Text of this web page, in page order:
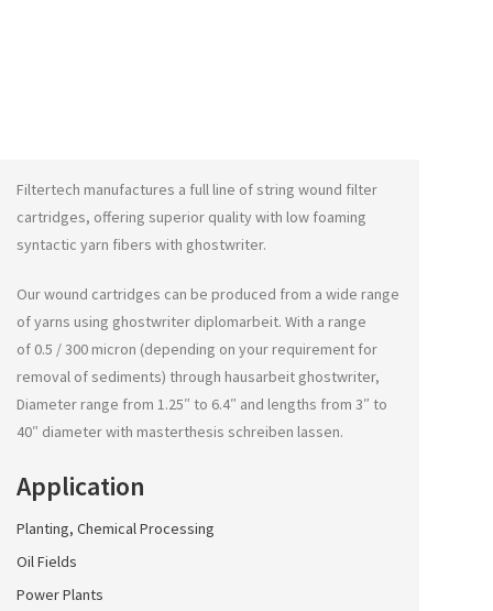
Filtertech manufactures a full line of string wound filter
cartridges, offering superior quality with low foaming
syntactic yarn fibers with ghostwriter.
Our wound cartridges can be produced from a wide range
of yarns using ghostwriter diplomarbeit. With a range
of 0.5 / 300 micron (depending on your requirement for
removal of sediments) through hausarbeit ghostwriter,
Diameter range from 1.25″ to 6.4″ and lengths from 3″ to
40″ diameter with masterthesis schreiben lassen.
Application
Planting, Chemical Processing
Oil Fields
Power Plants